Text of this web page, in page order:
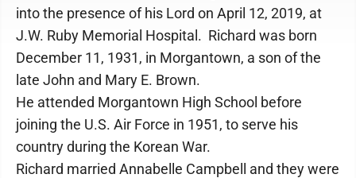
into the presence of his Lord on April 12, 2019, at
J.W. Ruby Memorial Hospital. Richard was born
December 11, 1931, in Morgantown, a son of the
late John and Mary E. Brown.
He attended Morgantown High School before
joining the U.S. Air Force in 1951, to serve his
country during the Korean War.
Richard married Annabelle Campbell and they were